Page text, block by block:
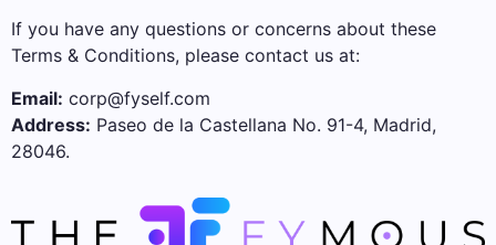
If you have any questions or concerns about these
Terms & Conditions, please contact us at:
Email: corp@fyself.com
Address: Paseo de la Castellana No. 91-4, Madrid,
28046.